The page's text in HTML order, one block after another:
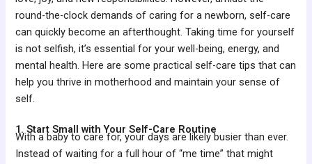
round-the-clock demands of caring for a newborn, self-care
can quickly become an afterthought. Taking time for yourself
is not selfish, it’s essential for your well-being, energy, and
mental health. Here are some practical self-care tips that can
help you thrive in motherhood and maintain your sense of
self.
1. Start Small with Your Self-Care Routine
With a baby to care for, your days are likely busier than ever.
Instead of waiting for a full hour of “me time” that might